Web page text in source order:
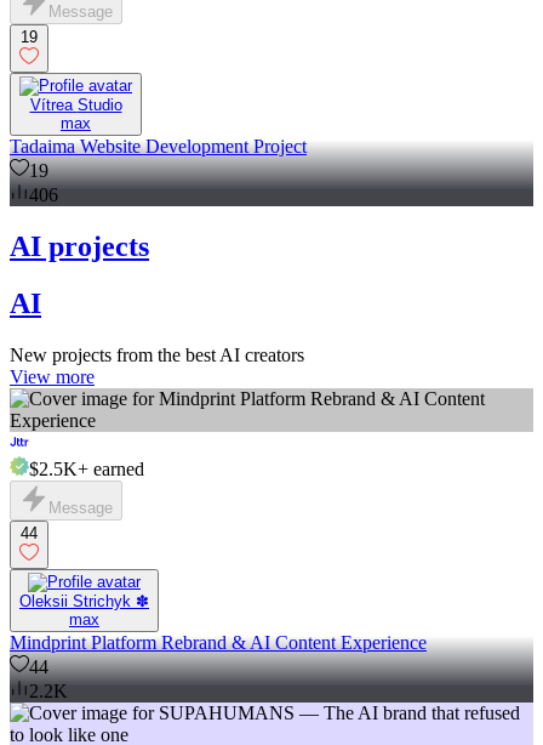
Message
19
Vítrea Studio
max
Tadaima Website Development Project
19
406
AI projects
AI
New projects from the best AI creators
View more
$2.5K+ earned
Message
44
Oleksii Strichyk ✽
max
Mindprint Platform Rebrand & AI Content Experience
44
2.2K